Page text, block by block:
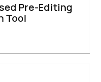
Pre-Editing
Tool